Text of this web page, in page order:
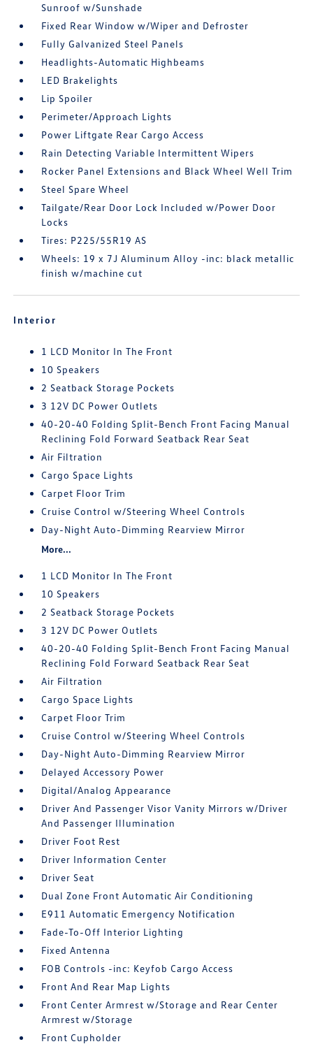
Sunroof w/Sunshade
Fixed Rear Window w/Wiper and Defroster
Fully Galvanized Steel Panels
Headlights-Automatic Highbeams
LED Brakelights
Lip Spoiler
Perimeter/Approach Lights
Power Liftgate Rear Cargo Access
Rain Detecting Variable Intermittent Wipers
Rocker Panel Extensions and Black Wheel Well Trim
Steel Spare Wheel
Tailgate/Rear Door Lock Included w/Power Door
Locks
Tires: P225/55R19 AS
Wheels: 19 x 7J Aluminum Alloy -inc: black metallic
finish w/machine cut
Interior
1 LCD Monitor In The Front
10 Speakers
2 Seatback Storage Pockets
3 12V DC Power Outlets
40-20-40 Folding Split-Bench Front Facing Manual
Reclining Fold Forward Seatback Rear Seat
Air Filtration
Cargo Space Lights
Carpet Floor Trim
Cruise Control w/Steering Wheel Controls
Day-Night Auto-Dimming Rearview Mirror
More...
1 LCD Monitor In The Front
10 Speakers
2 Seatback Storage Pockets
3 12V DC Power Outlets
40-20-40 Folding Split-Bench Front Facing Manual
Reclining Fold Forward Seatback Rear Seat
Air Filtration
Cargo Space Lights
Carpet Floor Trim
Cruise Control w/Steering Wheel Controls
Day-Night Auto-Dimming Rearview Mirror
Delayed Accessory Power
Digital/Analog Appearance
Driver And Passenger Visor Vanity Mirrors w/Driver
And Passenger Illumination
Driver Foot Rest
Driver Information Center
Driver Seat
Dual Zone Front Automatic Air Conditioning
E911 Automatic Emergency Notification
Fade-To-Off Interior Lighting
Fixed Antenna
FOB Controls -inc: Keyfob Cargo Access
Front And Rear Map Lights
Front Center Armrest w/Storage and Rear Center
Armrest w/Storage
Front Cupholder